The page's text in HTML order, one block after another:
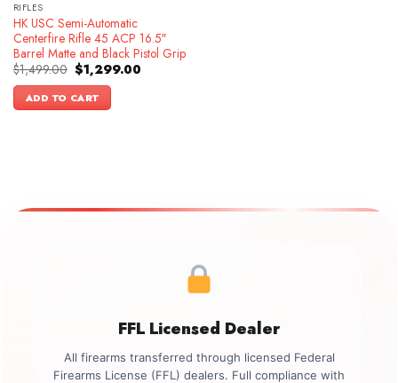
RIFLES
HK USC Semi-Automatic
Centerfire Rifle 45 ACP 16.5″
Barrel Matte and Black Pistol Grip
$1,499.00 Original
price
was:
$1,499.00.
$1,299.00Current
ADD TO CART
FFL Licensed Dealer
All firearms transferred through licensed Federal
Firearms License (FFL) dealers. Full compliance with